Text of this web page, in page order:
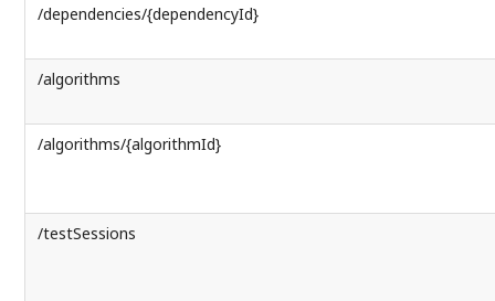
/dependencies/{dependencyId}
/algorithms
/algorithms/{algorithmId}
/testSessions